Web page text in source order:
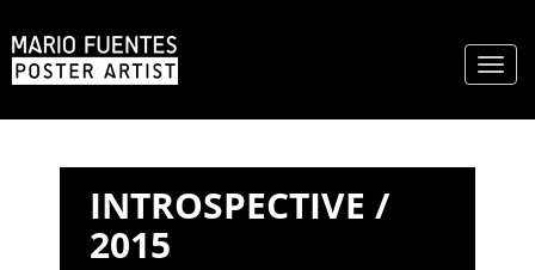
Toggle
INTROSPECTIVE /
2015